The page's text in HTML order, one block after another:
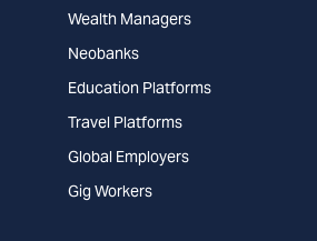
Wealth Managers
Neobanks
Education Platforms
Travel Platforms
Global Employers
Gig Workers